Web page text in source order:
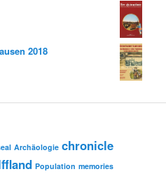
2018
Archäologie chronicle
Population memories